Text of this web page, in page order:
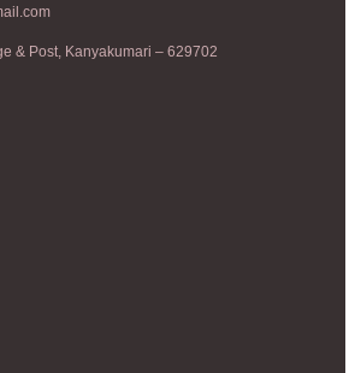
& Post, Kanyakumari – 629702